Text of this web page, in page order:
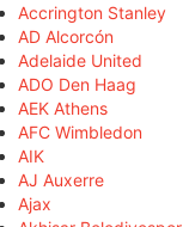
Accrington Stanley
AD Alcorcón
Adelaide United
ADO Den Haag
AEK Athens
AFC Wimbledon
AIK
AJ Auxerre
Ajax